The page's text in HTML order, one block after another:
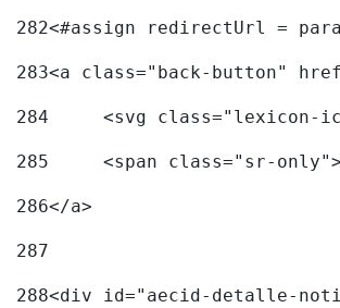
282<#assign redirectUrl =
283<a class="back-button"
284
<svg
285
<span class="sr-
286</a>
287
288<div id="aecid-detalle-